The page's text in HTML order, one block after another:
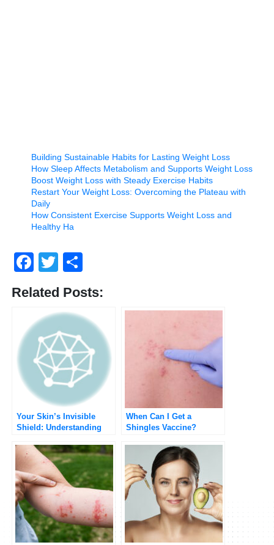
Building Sustainable Habits for Lasting Weight Loss
How Sleep Affects Metabolism and Supports Weight Loss
Boost Weight Loss with Steady Exercise Habits
Restart Your Weight Loss: Overcoming the Plateau with
Daily
How Consistent Exercise Supports Weight Loss and
Healthy Ha
Facebook
Twitter
Related Posts:
Your Skin’s Invisible
Shield: Understanding
Barrier
When Can I Get a
Shingles Vaccine?